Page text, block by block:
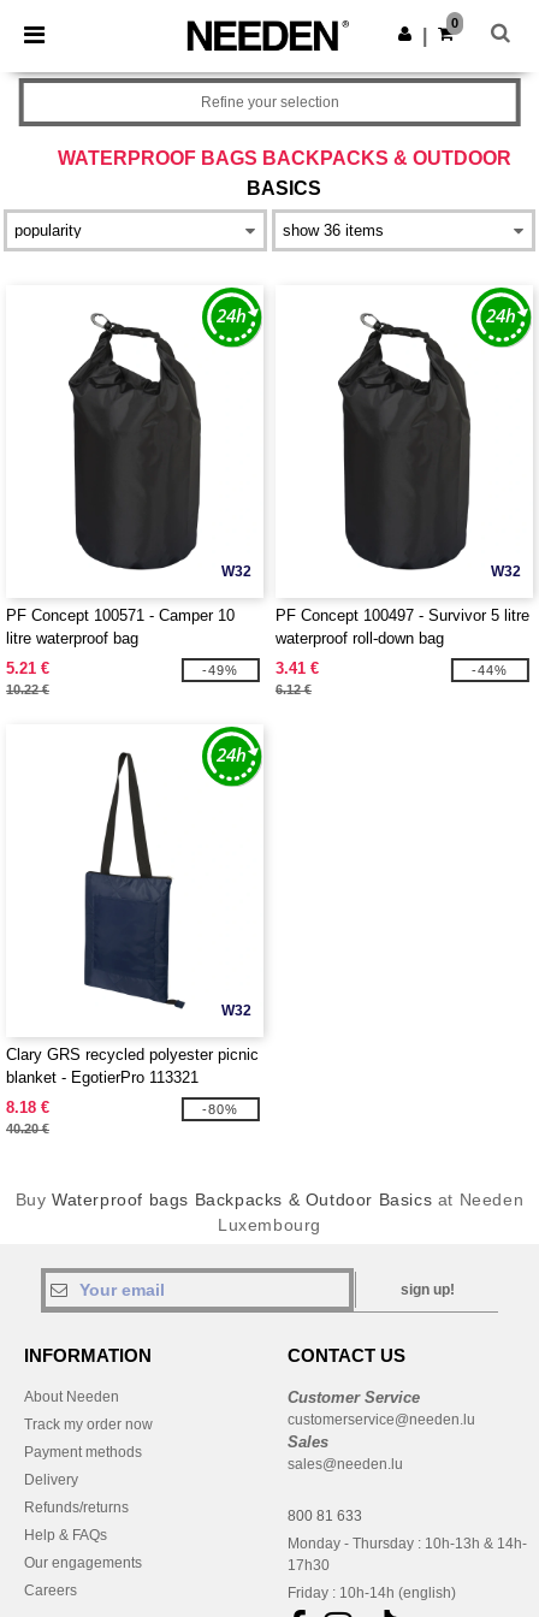
× Needen App
Better prices on app!
Get the app
0
WATERPROOF BAGS BACKPACKS & OUTDOOR
BASICS
Refine your selection
W32
PF Concept 100571 - Camper 10
litre waterproof bag
5.21 €
10.22 €
-49%
W32
PF Concept 100497 - Survivor 5 litre
waterproof roll-down bag
3.41 €
6.12 €
-44%
W32
Clary GRS recycled polyester picnic
blanket - EgotierPro 113321
8.18 €
40.20 €
-80%
BuyWaterproof bags Backpacks & Outdoor Basics at Needen
Luxembourg
sign up!
INFORMATION
About Needen
Track my order now
Payment methods
Delivery
Refunds/returns
Help & FAQs
Our engagements
Careers
CONTACT US
Customer Service
customerservice@needen.lu
Sales
sales@needen.lu
800 81 633
Monday - Thursday : 10h-13h & 14h-
17h30
Friday : 10h-14h (english)